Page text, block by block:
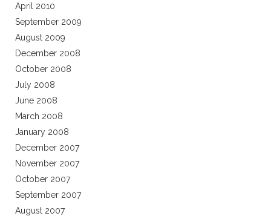
April 2010
September 2009
August 2009
December 2008
October 2008
July 2008
June 2008
March 2008
January 2008
December 2007
November 2007
October 2007
September 2007
August 2007